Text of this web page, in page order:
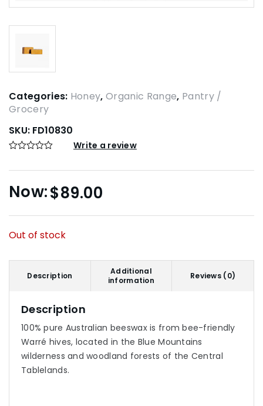
Categories: Honey,Organic Range, Pantry /
Grocery
SKU: FD10830
Write a review
$89.00
Out of stock
Description
Additional
information
Reviews (0)
Description
100% pure Australian beeswax is from bee-friendly
Warré hives, located in the Blue Mountains
wilderness and woodland forests of the Central
Tablelands.